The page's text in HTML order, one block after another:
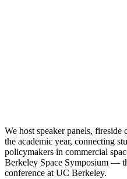
We host speaker panels,
the academic year, connecting
policymakers in commercial
Berkeley Space Symposium —
conference at UC Berkeley.